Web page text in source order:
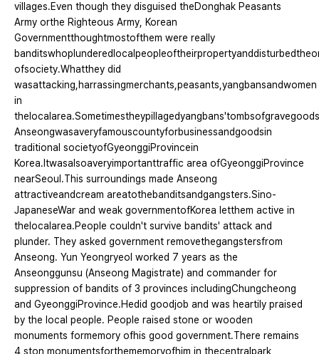
villages.Even though they disguised theDonghak Peasants
Army orthe Righteous Army, Korean
Governmentthoughtmostofthem were really
ofsociety.Whatthey did
wasattacking,harrassingmerchants,peasants,yangbansandwomen
in
Anseongwasaveryfamouscountyforbusinessandgoodsin
traditional societyofGyeonggiProvincein
Korea.Itwasalsoaveryimportanttraffic area ofGyeonggiProvince
nearSeoul.This surroundings made Anseong
attractiveandcream areatothebanditsandgangsters.Sino-
JapaneseWar and weak governmentofKorea letthem active in
thelocalarea.People couldn't survive bandits' attack and
plunder. They asked government removethegangstersfrom
Anseong. Yun Yeongryeol worked 7 years as the
Anseonggunsu (Anseong Magistrate) and commander for
suppression of bandits of 3 provinces includingChungcheong
and GyeonggiProvince.Hedid goodjob and was heartily praised
by the local people. People raised stone or wooden
monuments formemory ofhis good government.There remains
4 ston monumentsforthememoryofhim in thecentralpark